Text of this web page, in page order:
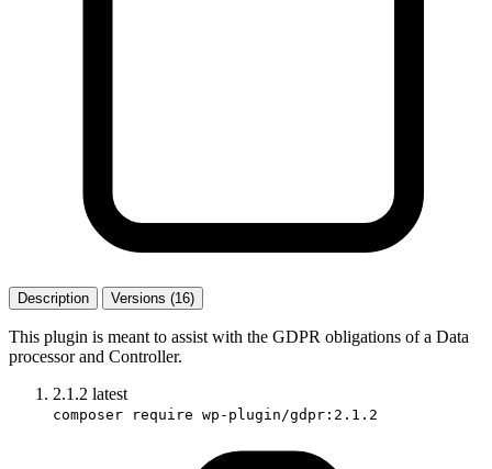
Description Versions (16)
This plugin is meant to assist with the GDPR obligations of a Data
processor and Controller.
2.1.2 latest
composer require wp-plugin/gdpr:2.1.2